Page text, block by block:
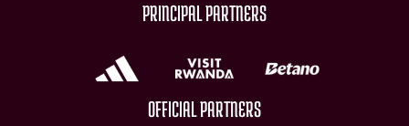
PRINCIPAL PARTNERS
OFFICIAL PARTNERS